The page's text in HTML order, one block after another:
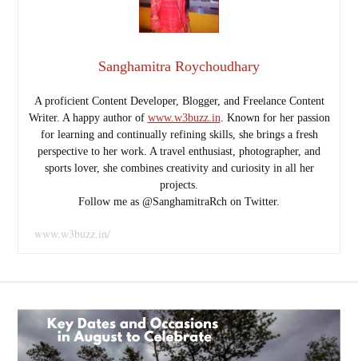
Sanghamitra Roychoudhary
A proficient Content Developer, Blogger, and Freelance Content
Writer. A happy author of www.w3buzz.in. Known for her passion
for learning and continually refining skills, she brings a fresh
perspective to her work. A travel enthusiast, photographer, and
sports lover, she combines creativity and curiosity in all her
projects.
Follow me as @SanghamitraRch on Twitter.
www.w3buzz.in/